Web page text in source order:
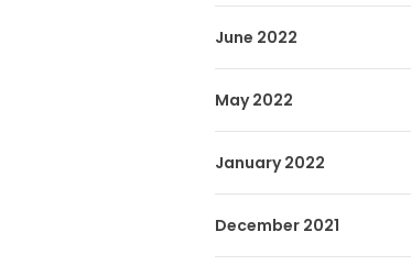
June 2022
May 2022
January 2022
December 2021